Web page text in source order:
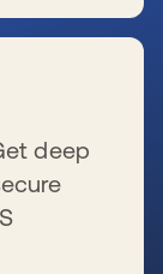
deep